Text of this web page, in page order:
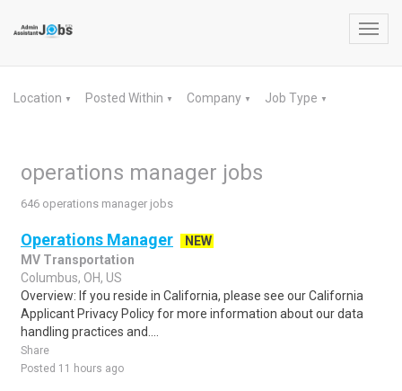
Location ▼ Posted Within ▼ Company ▼ Job Type ▼
operations manager jobs
646 operations manager jobs
Operations Manager
NEW
MV Transportation
Columbus, OH, US
Overview: If you reside in California, please see our California
Applicant Privacy Policy for more information about our data
handling practices and....
Share
Posted 11 hours ago